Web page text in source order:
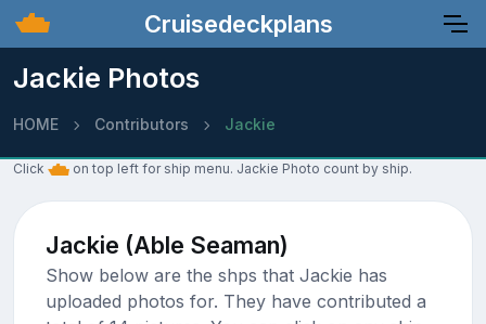
Cruisedeckplans
Jackie Photos
HOME Contributors Jackie
Click on top left for ship menu. Jackie Photo count by ship.
Jackie (Able Seaman)
Show below are the shps that Jackie has
uploaded photos for. They have contributed a